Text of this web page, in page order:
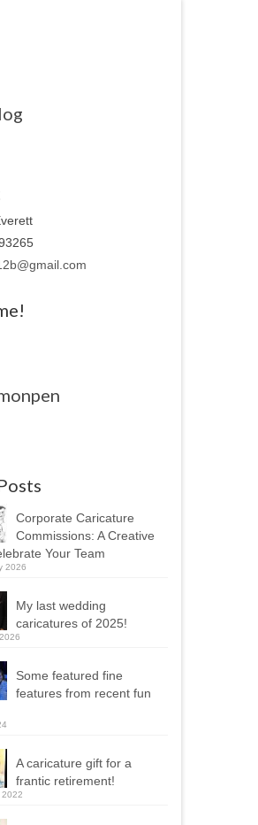
Corporate Caricature
Commissions: A Creative
Your Team
2026
My last wedding
caricatures of 2025!
Some featured fine
features from recent fun
A caricature gift for a
frantic retirement!
2022